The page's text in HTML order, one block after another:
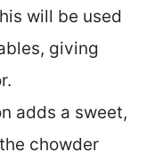
will be used
giving
adds a sweet,
chowder